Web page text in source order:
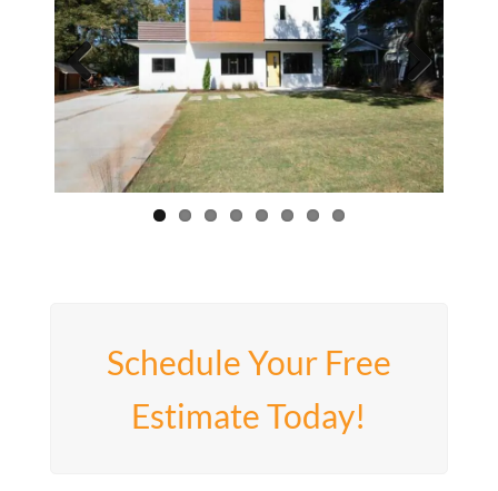
Previous Next
Schedule Your Free
Estimate Today!